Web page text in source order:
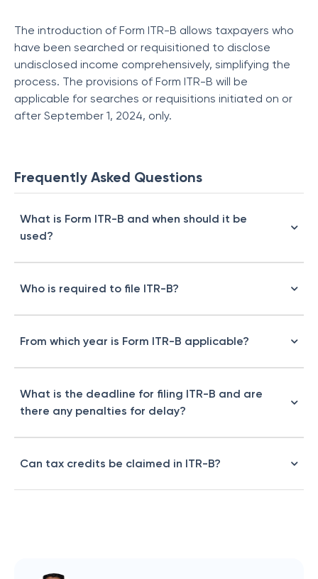
The introduction of Form ITR-B allows taxpayers who
have been searched or requisitioned to disclose
undisclosed income comprehensively, simplifying the
process. The provisions of Form ITR-B will be
applicable for searches or requisitions initiated on or
after September 1, 2024, only.
Frequently Asked Questions
What is Form ITR-B and when should it be
used?
Who is required to file ITR-B?
From which year is Form ITR-B applicable?
What is the deadline for filing ITR-B and are
there any penalties for delay?
Can tax credits be claimed in ITR-B?